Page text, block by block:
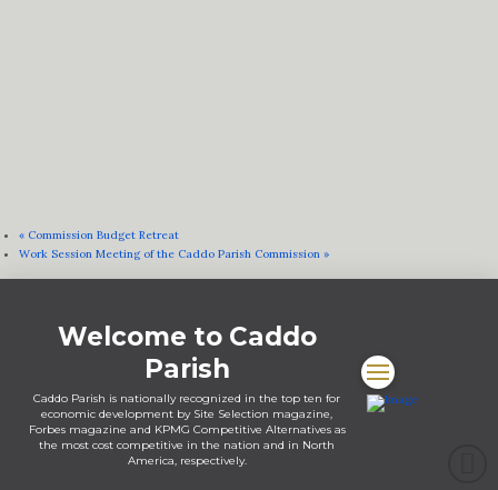
«Commission Budget Retreat
Work Session Meeting of the Caddo Parish Commission »
Welcome to Caddo
Parish
Caddo Parish is nationally recognized in the top ten for
economic development by Site Selection magazine,
Forbes magazine and KPMG Competitive Alternatives as
the most cost competitive in the nation and in North
America, respectively.